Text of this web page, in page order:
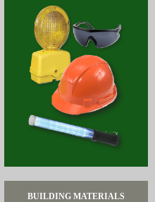
BUILDING MATERIALS